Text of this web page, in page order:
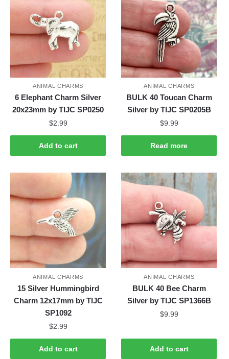
ANIMAL CHARMS
6 Elephant Charm Silver
20x23mm by TIJC SP0250
$2.99
Add to cart
ANIMAL CHARMS
BULK 40 Toucan Charm
Silver by TIJC SP0205B
$9.99
Read more
ANIMAL CHARMS
15 Silver Hummingbird
Charm 12x17mm by TIJC
SP1092
$2.99
Add to cart
ANIMAL CHARMS
BULK 40 Bee Charm
Silver by TIJC SP1366B
$9.99
Add to cart